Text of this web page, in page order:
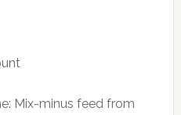
Mix-minus feed from